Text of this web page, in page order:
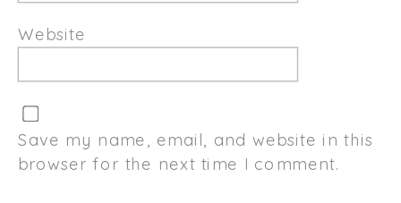
Website
Save my name, email, and website in this
browser for the next time I comment.